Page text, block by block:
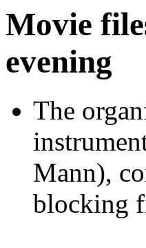
Movie
evening
The
Mann),
blocking